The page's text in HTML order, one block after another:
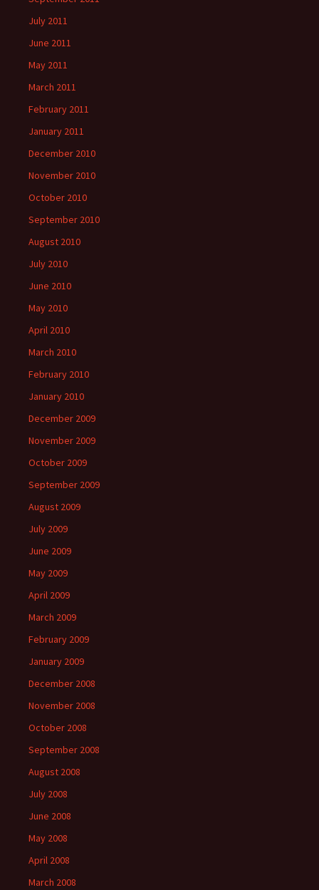
July 2011
June 2011
May 2011
March 2011
February 2011
January 2011
December 2010
November 2010
October 2010
September 2010
August 2010
July 2010
June 2010
May 2010
April 2010
March 2010
February 2010
January 2010
December 2009
November 2009
October 2009
September 2009
August 2009
July 2009
June 2009
May 2009
April 2009
March 2009
February 2009
January 2009
December 2008
November 2008
October 2008
September 2008
August 2008
July 2008
June 2008
May 2008
April 2008
March 2008